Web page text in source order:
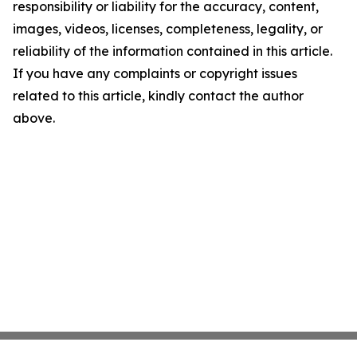
responsibility or liability for the accuracy, content,
images, videos, licenses, completeness, legality, or
reliability of the information contained in this article.
If you have any complaints or copyright issues
related to this article, kindly contact the author
above.